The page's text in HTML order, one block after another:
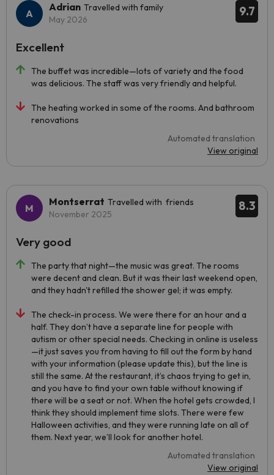
9.7
Adrian Travelled with family
May 2026
The buffet was incredible—lots of variety and the food
was delicious. The staff was very friendly and helpful.
The heating worked in some of the rooms. And bathroom
renovations
Automated translation
View original
Excellent
8.3
Montserrat Travelled with friends
November 2025
The party that night—the music was great. The rooms
were decent and clean. But it was their last weekend open,
and they hadn't refilled the shower gel; it was empty.
The check-in process. We were there for an hour and a
half. They don’t have a separate line for people with
autism or other special needs. Checking in online is useless
—it just saves you from having to fill out the form by hand
with your information (please update this), but the line is
still the same. At the restaurant, it’s chaos trying to get in,
and you have to find your own table without knowing if
there will be a seat or not. When the hotel gets crowded, I
think they should implement time slots. There were few
Halloween activities, and they were running late on all of
them. Next year, we’ll look for another hotel.
Automated translation
View original
Very good